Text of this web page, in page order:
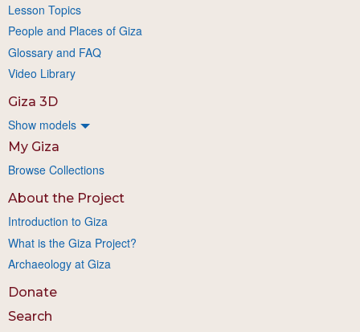
Lesson Topics
People and Places of Giza
Glossary and FAQ
Video Library
Giza 3D
Show models
My Giza
Browse Collections
About the Project
Introduction to Giza
What is the Giza Project?
Archaeology at Giza
Donate
Search